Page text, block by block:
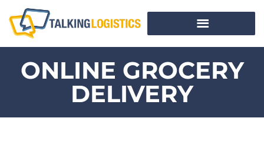
ONLINE GROCERY
DELIVERY